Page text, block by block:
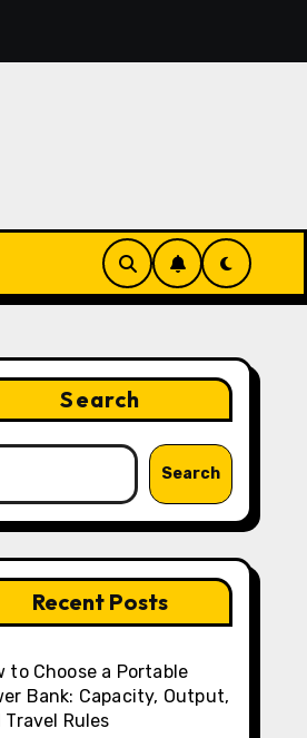
To-Do List With AI
Search
Search
Recent Posts
to Choose a Portable
Bank: Capacity, Output,
Travel Rules